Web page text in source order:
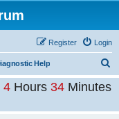
Login
Register
Help
e
r
4 Hours34 Minutes